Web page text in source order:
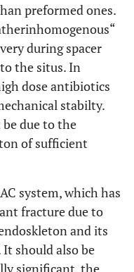
preformed ones.
during spacer
the situs. In
dose antibiotics
stabilty.
due to the
of sufficient
system, which has
fracture due to
and its
should also be
significant, the